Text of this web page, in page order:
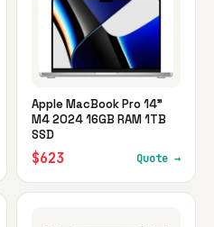
Apple MacBook Pro 14"
M4 2024 16GB RAM 1TB
SSD
$623 Quote →